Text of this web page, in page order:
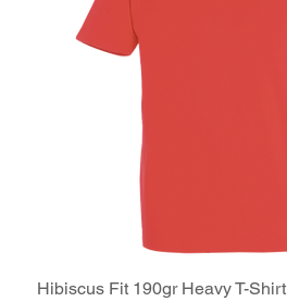
Quick View
Hibiscus Fit 190gr Heavy T-Shirt